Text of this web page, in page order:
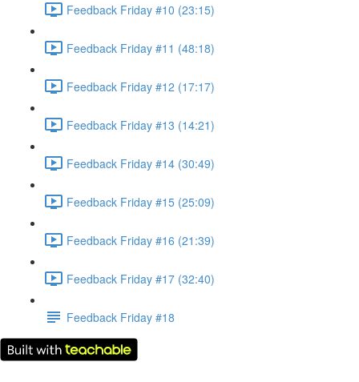
Feedback Friday #10 (23:15)
Feedback Friday #11 (48:18)
Feedback Friday #12 (17:17)
Feedback Friday #13 (14:21)
Feedback Friday #14 (30:49)
Feedback Friday #15 (25:09)
Feedback Friday #16 (21:39)
Feedback Friday #17 (32:40)
Feedback Friday #18